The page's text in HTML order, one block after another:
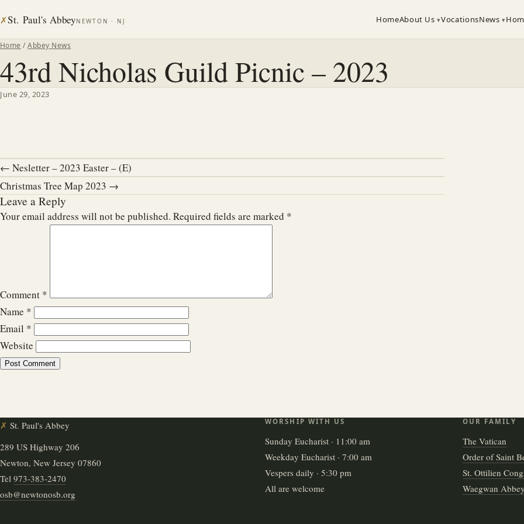
✗St. Paul's AbbeyNEWTON · NJ HomeAbout Us VocationsNews
Home /Abbey News
43rd Nicholas Guild Picnic – 2023
June 29, 2023
← Nesletter – 2023 Easter – (E)
Christmas Tree Map 2023 →
Leave a Reply
Your email address will not be published. Required fields are marked *
Comment *
Name *
Email *
Website
✗ St. Paul's Abbey
289 US Highway 206
Newton, New Jersey 07860
Tel 973-383-2470
osb@newtonosb.org
WORSHIP WITH US
Sunday Eucharist · 11:00 am
Weekday Eucharist · 7:00 am
Vespers daily · 5:30 pm
All are welcome
OUR FAMILY
The Vatican
Order of Saint
St. Ottilien
Waegwan Abbey